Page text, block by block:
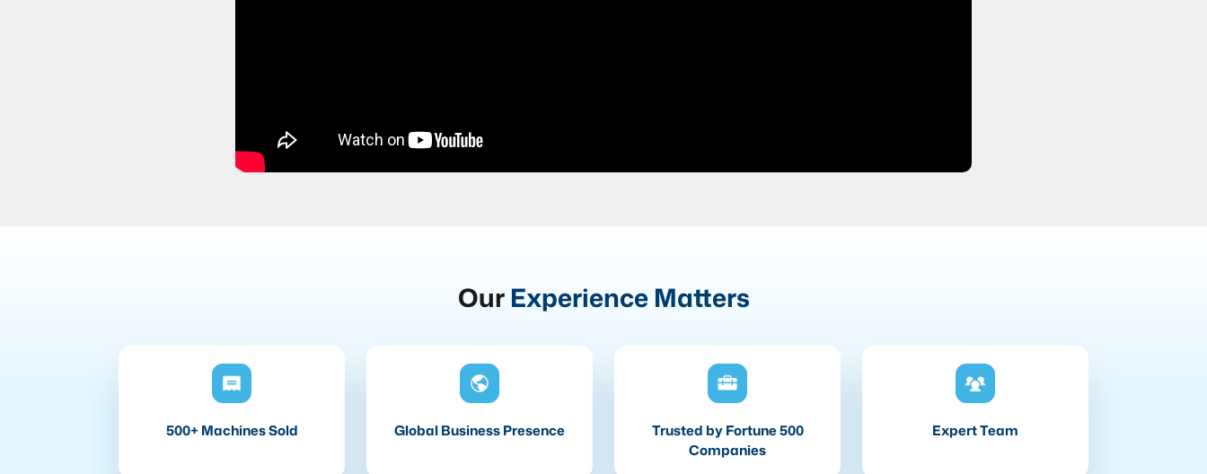
Our Experience Matters
500+ Machines Sold Global Business Presence
Trusted by Fortune 500
Companies
Expert Team